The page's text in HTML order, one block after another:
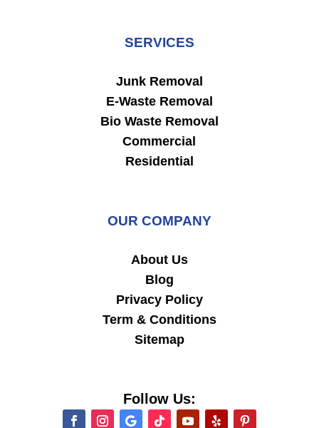
SERVICES
Junk Removal
E-Waste Removal
Bio Waste Removal
Commercial
Residential
OUR COMPANY
About Us
Blog
Privacy Policy
Term & Conditions
Sitemap
Follow Us: